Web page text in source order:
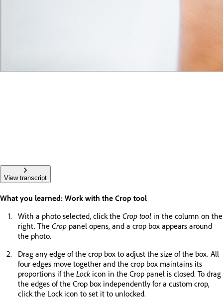
View transcript
What you learned: Work with the Crop tool
With a photo selected, click the Crop tool in the column on the
right. The Crop panel opens, and a crop box appears around
the photo.
Drag any edge of the crop box to adjust the size of the box. All
four edges move together and the crop box maintains its
proportions if the Lockicon in the Crop panel is closed. To drag
the edges of the Crop box independently for a custom crop,
click the Lock icon to set it to unlocked.